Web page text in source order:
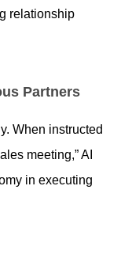
relationship
Partners
When instructed
meeting,” AI
in executing